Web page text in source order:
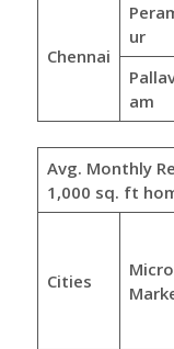
Chennai
ur
am
Avg. Monthly
1,000 sq. ft
Cities
Micro